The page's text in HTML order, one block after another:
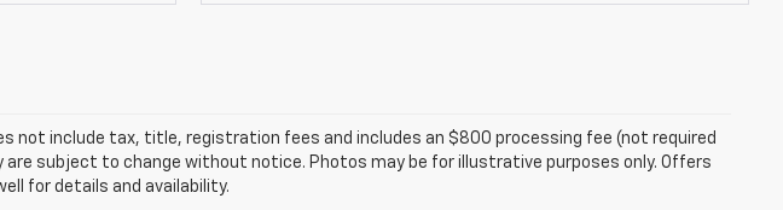
not include tax, title, registration fees and includes an $800 processing fee (not required
are subject to change without notice. Photos may be for illustrative purposes only. Offers
for details and availability.